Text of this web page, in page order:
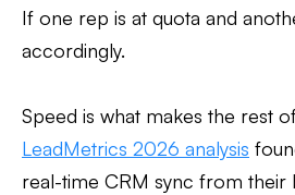
If one rep is at quota and
accordingly.
Speed is what makes the rest
LeadMetrics 2026 analysis
real-time CRM sync from their